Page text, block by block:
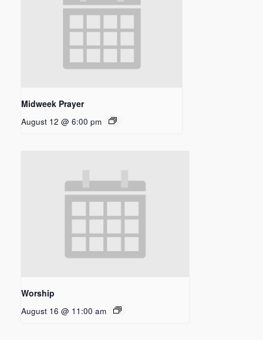
Midweek Prayer
August 12 @ 6:00 pm
Worship
August 16 @ 11:00 am